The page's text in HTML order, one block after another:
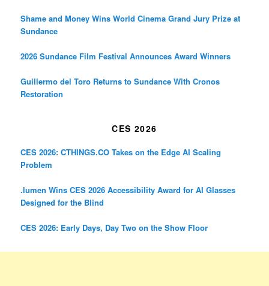
Shame and Money Wins World Cinema Grand Jury Prize at
Sundance
2026 Sundance Film Festival Announces Award Winners
Guillermo del Toro Returns to Sundance With Cronos
Restoration
CES 2026
CES 2026: CTHINGS.CO Takes on the Edge AI Scaling
Problem
.lumen Wins CES 2026 Accessibility Award for AI Glasses
Designed for the Blind
CES 2026: Early Days, Day Two on the Show Floor